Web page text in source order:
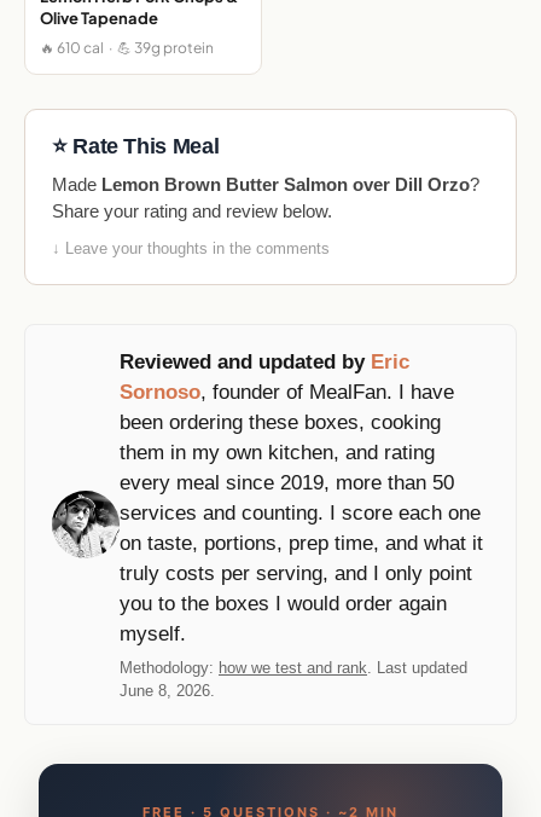
Olive Tapenade
🔥 610 cal · 💪 39g protein
⭐ Rate This Meal
Made Lemon Brown Butter Salmon over Dill Orzo?
Share your rating and review below.
↓ Leave your thoughts in the comments
Reviewed and updated by Eric
Sornoso, founder of MealFan. I have
been ordering these boxes, cooking
them in my own kitchen, and rating
every meal since 2019, more than 50
services and counting. I score each one
on taste, portions, prep time, and what it
truly costs per serving, and I only point
you to the boxes I would order again
myself.
Methodology: how we test and rank . Last updated
June 8, 2026.
FREE · 5 QUESTIONS · ~2 MIN